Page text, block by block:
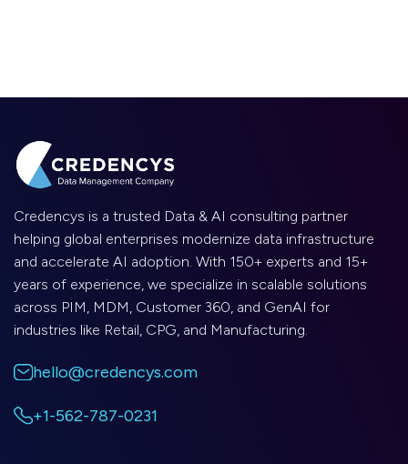
Credencys is a trusted Data & AI consulting partner
helping global enterprises modernize data infrastructure
and accelerate AI adoption. With 150+ experts and 15+
years of experience, we specialize in scalable solutions
across PIM, MDM, Customer 360, and GenAI for
industries like Retail, CPG, and Manufacturing.
hello@credencys.com
+1-562-787-0231